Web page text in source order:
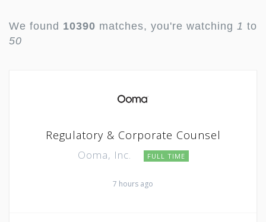
We found 10390 matches, you're watching 1 to
50
Regulatory & Corporate Counsel
Ooma, Inc. FULL TIME
7 hours ago